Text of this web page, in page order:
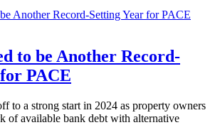
to be Another Record-
PACE
to a strong start in 2024 as property owners
of available bank debt with alternative